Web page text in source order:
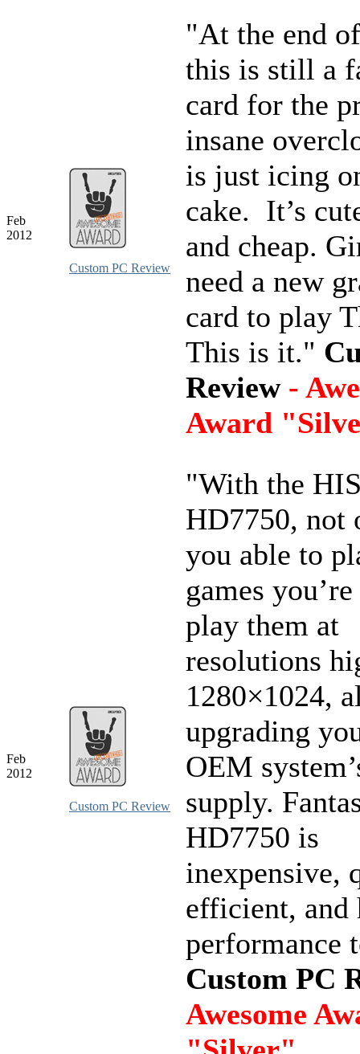
Feb
2012
Custom PC Review
"At the end
this is still a
card for the
insane
is just icing
cake. It’s
and cheap.
need a new
card to play
This is it."
Review -
Award
Feb
2012
Custom PC Review
"With the
HD7750, not
you able to
games
play them at
resolutions
1280×1024,
upgrading
OEM
supply.
HD7750 is
inexpensive,
efficient, and
performance
Custom PC
Awesome